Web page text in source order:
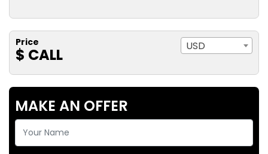
Price
$ CALL USD
MAKE AN OFFER